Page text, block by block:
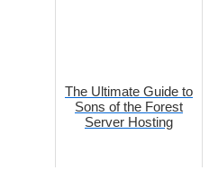
The Ultimate Guide to
Sons of the Forest
Server Hosting